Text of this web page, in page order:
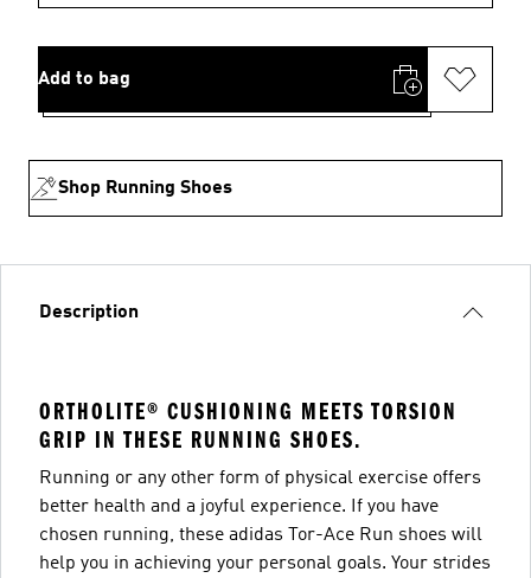
Add to bag
Shop Running Shoes
Description
ORTHOLITE® CUSHIONING MEETS TORSION
GRIP IN THESE RUNNING SHOES.
Running or any other form of physical exercise offers
better health and a joyful experience. If you have
chosen running, these adidas Tor-Ace Run shoes will
help you in achieving your personal goals. Your strides